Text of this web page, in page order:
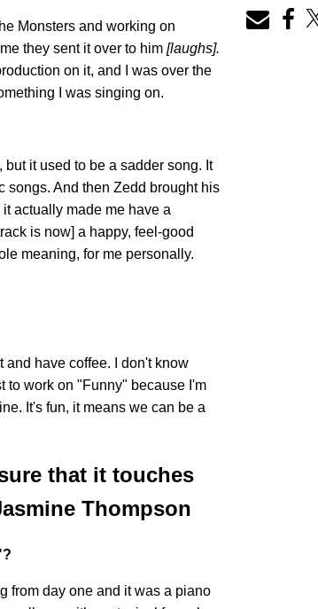
Monsters and working on
they sent it over to him [laughs].
on it, and I was over the
I was singing on.
it used to be a sadder song. It
songs. And then Zedd brought his
actually made me have a
is now] a happy, feel-good
meaning, for me personally.
have coffee. I don't know
to work on "Funny" because I'm
It's fun, it means we can be a
that it touches
Thompson
from day one and it was a piano